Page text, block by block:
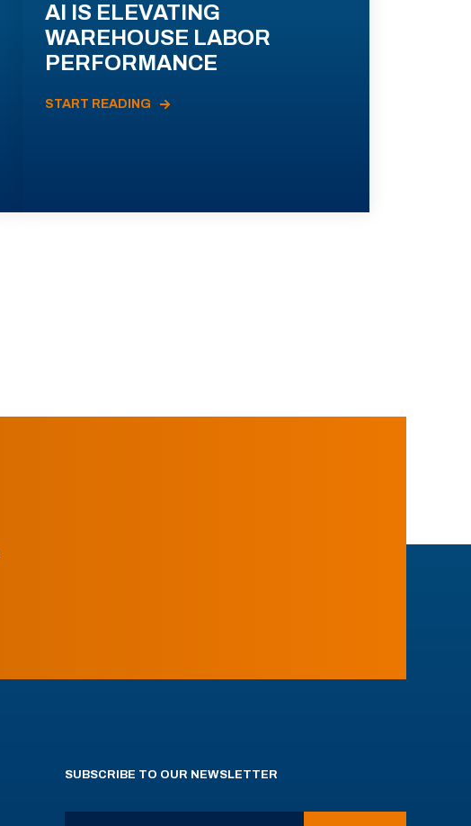
AI IS ELEVATING
WAREHOUSE LABOR
PERFORMANCE
START READING
SUBSCRIBE TO OUR NEWSLETTER